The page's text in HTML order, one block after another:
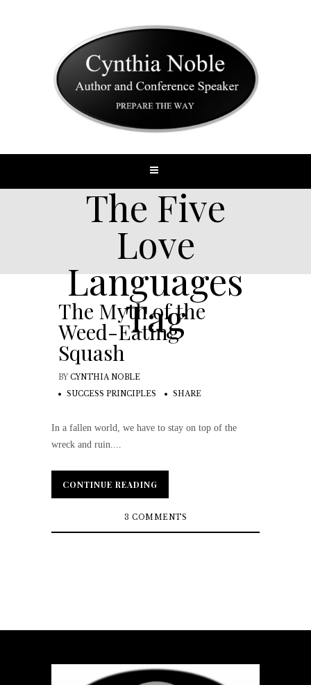
The Five
Love
Languages
Tag
The Myth of the
Weed-Eating
Squash
BY CYNTHIA NOBLE
SUCCESS PRINCIPLES
SHARE
In a fallen world, we have to stay on top of the
wreck and ruin....
CONTINUE READING
CONTINUE READING
3 COMMENTS